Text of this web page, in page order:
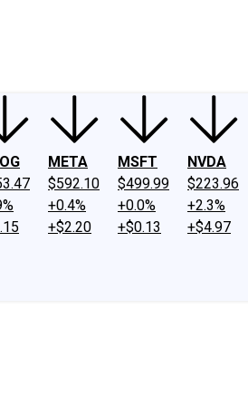
META
$592.10
+0.4%
+$2.20
MSFT
$499.99
+0.0%
+$0.13
NVDA
$223.96
+2.3%
+$4.97